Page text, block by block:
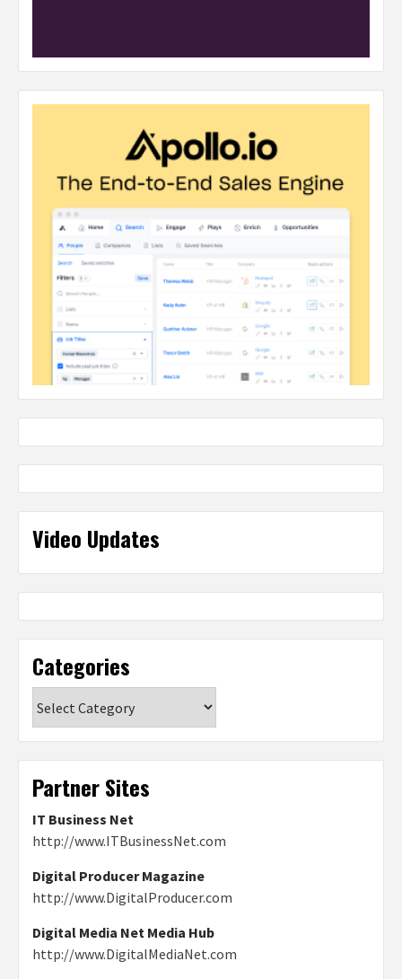
Video Updates
Categories
Partner Sites
IT Business Net
http://www.ITBusinessNet.com
Digital Producer Magazine
http://www.DigitalProducer.com
Digital Media Net Media Hub
http://www.DigitalMediaNet.com